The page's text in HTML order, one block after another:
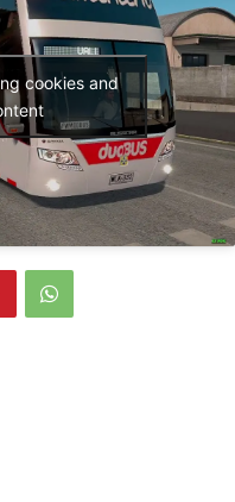
cookies and